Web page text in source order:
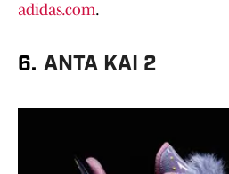
adidas.com.
6. ANTA KAI 2